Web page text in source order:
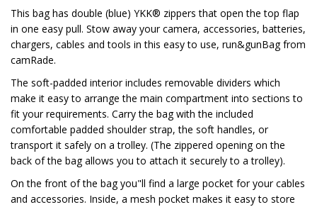
This bag has double (blue) YKK® zippers that open the top flap
in one easy pull. Stow away your camera, accessories, batteries,
chargers, cables and tools in this easy to use, run&gunBag from
camRade.
The soft-padded interior includes removable dividers which
make it easy to arrange the main compartment into sections to
fit your requirements. Carry the bag with the included
comfortable padded shoulder strap, the soft handles, or
transport it safely on a trolley. (The zippered opening on the
back of the bag allows you to attach it securely to a trolley).
On the front of the bag you"ll find a large pocket for your cables
and accessories. Inside, a mesh pocket makes it easy to store